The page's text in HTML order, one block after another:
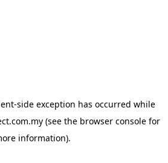
-side exception has occurred while
(see the browser console for
information).